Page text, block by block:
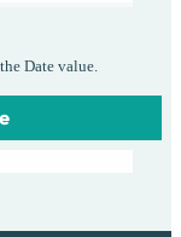
Date value.